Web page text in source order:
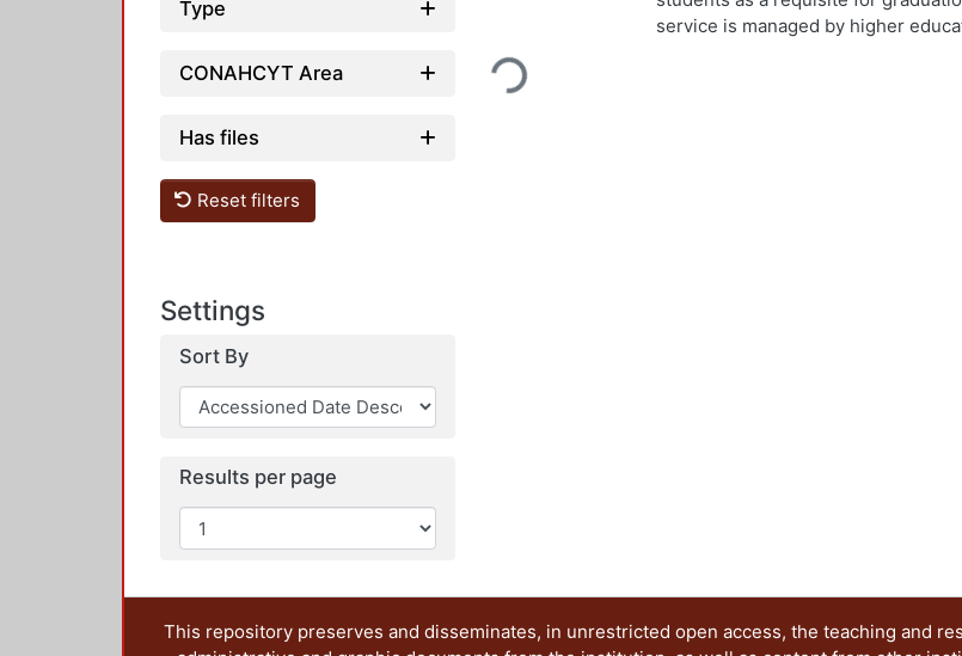
Type
CONAHCYT Area
Has files
Reset filters
Settings
Sort By
Results per page
Loading...
service is managed by higher
This repository preserves and disseminates, in unrestricted open access, the teaching and